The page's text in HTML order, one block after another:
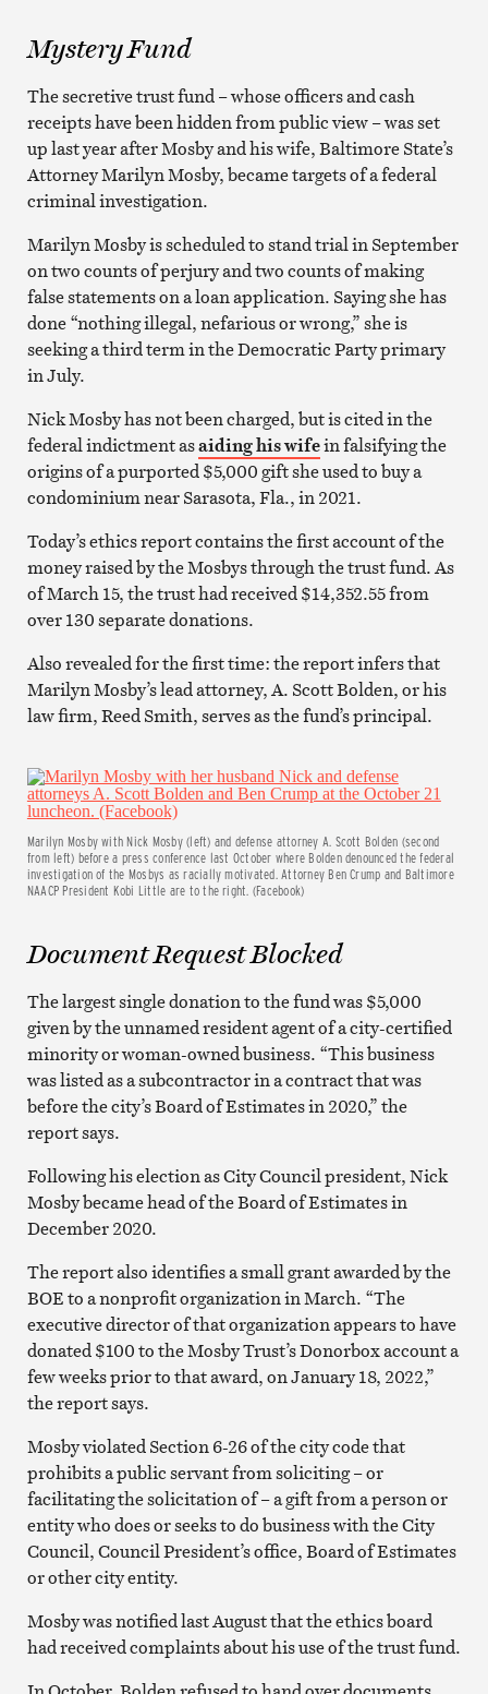
Mystery Fund
The secretive trust fund – whose officers and cash
receipts have been hidden from public view – was set
up last year after Mosby and his wife, Baltimore State’s
Attorney Marilyn Mosby, became targets of a federal
criminal investigation.
Marilyn Mosby is scheduled to stand trial in September
ontwo counts of perjury and two counts of making
false statements on a loan application. Saying she has
done “nothing illegal, nefarious or wrong,” she is
seeking a third term in the Democratic Party primary
in July.
Nick Mosby has not been charged, but is cited in the
federal indictment asaiding his wifein falsifying the
origins of a purported $5,000 gift she used to buy a
condominium near Sarasota, Fla., in 2021.
Today’s ethics report contains the first account of the
money raised by the Mosbys through the trust fund. As
of March 15, the trust had received $14,352.55 from
over 130 separate donations.
Also revealed for the first time: the report infers that
Marilyn Mosby’s lead attorney, A. Scott Bolden, or his
law firm, Reed Smith, serves as the fund’s principal.
Marilyn Mosby with Nick Mosby (left) and defense attorney A. Scott Bolden (second
from left) before a press conference last October where Bolden denounced the federal
investigation of the Mosbys as racially motivated. Attorney Ben Crump and Baltimore
NAACP President Kobi Little are to the right. (Facebook)
Document Request Blocked
The largest single donation to the fund was $5,000
given by the unnamed resident agent of a city-certified
minority or woman-owned business. “This business
was listed as a subcontractor in a contract that was
before the city’s Board of Estimates in 2020,” the
report says.
Following his election as City Council president, Nick
Mosby became head of the Board of Estimates in
December 2020.
The report also identifies a small grant awarded by the
BOE to a nonprofit organization in March. “The
executive director of that organization appears to have
donated $100 to the Mosby Trust’s Donorbox account a
few weeks prior to that award, on January 18, 2022,”
the report says.
Mosby violated Section 6-26 of the city code that
prohibits a public servant from soliciting – or
facilitating the solicitation of – a gift from a person or
entity who does or seeks to do business with the City
Council, Council President’s office, Board of Estimates
or other city entity.
Mosby was notified last August that the ethics board
had received complaints about his use of the trust fund.